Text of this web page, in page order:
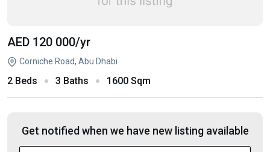
AED 120 000/yr
Corniche Road, Abu Dhabi
2 Beds 3 Baths 1600 Sqm
Get notified when we have new listing available